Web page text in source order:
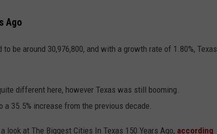
Ago
be around 30,976,800, and with a growth rate of 1.80%, Texas
different here, however Texas was still booming.
35.5% increase from the previous decade.
look at The Biggest Cities In Texas 150 Years Ago, according